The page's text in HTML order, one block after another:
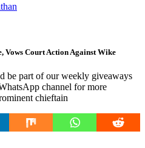
Vows Court Action Against Wike
be part of our weekly giveaways
channel for more
chieftain